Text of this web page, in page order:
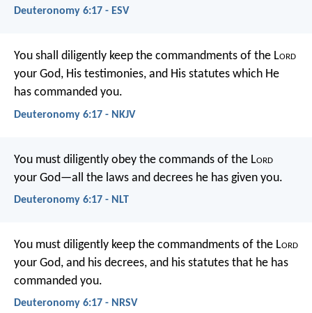
Deuteronomy 6:17 - ESV
You shall diligently keep the commandments of the Lord
your God, His testimonies, and His statutes which He
has commanded you.
Deuteronomy 6:17 - NKJV
You must diligently obey the commands of the Lord
your God—all the laws and decrees he has given you.
Deuteronomy 6:17 - NLT
You must diligently keep the commandments of the Lord
your God, and his decrees, and his statutes that he has
commanded you.
Deuteronomy 6:17 - NRSV